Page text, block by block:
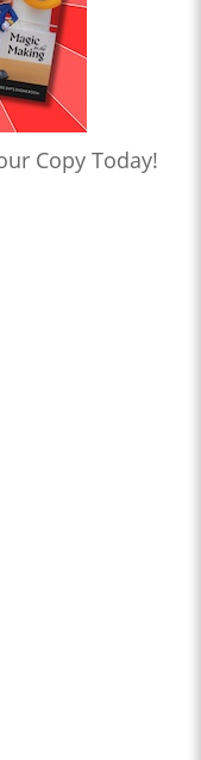
Copy Today!